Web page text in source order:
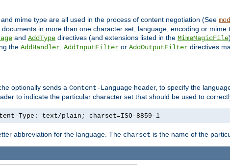
mime type are all used in the process of content negotiation (See
in more than one character set, language, encoding or
and AddType directives (and extensions listed in the MimeMagicFile
the AddHandler AddInputFilter or AddOutputFilter directives
optionally sends a Content-Language header, to specify the
to indicate the particular character set that should be used to
Type: text/plain; charset=ISO-8859-1
abbreviation for the language. The charset is the name of the